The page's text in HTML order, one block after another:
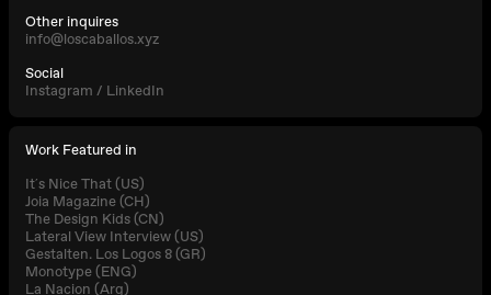
Other inquires
info@loscaballos.xyz
Social
Instagram / LinkedIn
Work Featured in
It´s Nice That (US)
Joia Magazine (CH)
The Design Kids (CN)
Lateral View Interview (US)
Gestalten. Los Logos 8 (GR)
Monotype (ENG)
La Nacion (Arg)